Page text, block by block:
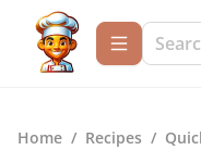
Home / Recipes /